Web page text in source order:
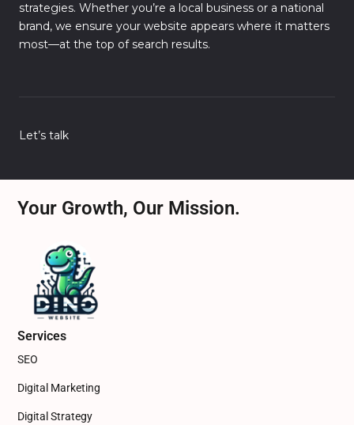
strategies. Whether you’re a local business or a national
brand, we ensure your website appears where it matters
most—at the top of search results.
Let’s talk
Your Growth, Our Mission.
Services
SEO
Digital Marketing
Digital Strategy